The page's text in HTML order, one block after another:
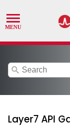
search
Layer7 API